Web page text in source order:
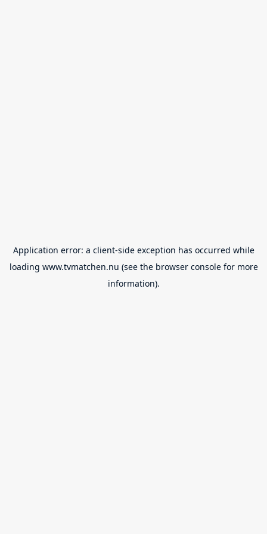
Application error: a client-side exception has occurred while
loading www.tvmatchen.nu (see the browser consolefor more
information).